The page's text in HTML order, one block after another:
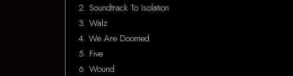
2. Soundtrack To Isolation
3. Walz
4. We Are Doomed
5. Five
6. Wound